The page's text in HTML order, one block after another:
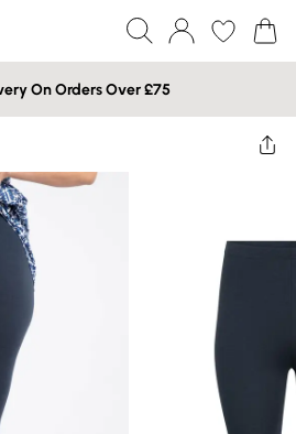
On Orders Over £75